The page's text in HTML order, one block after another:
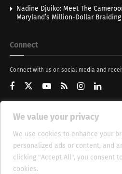
We value your privacy
We use cookies to enhance your
personalized ads or content, and
clicking "Accept All", you consent
cookies.
Nadine Djuiko: Meet The
Maryland’s Million-Dollar Braiding
Connect
Connect with us on social media and
Get Updates